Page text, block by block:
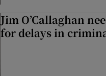
Jim O’Callaghan
for delays in